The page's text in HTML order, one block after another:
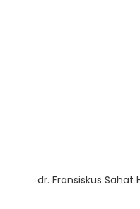
dr. Fransiskus Sahat